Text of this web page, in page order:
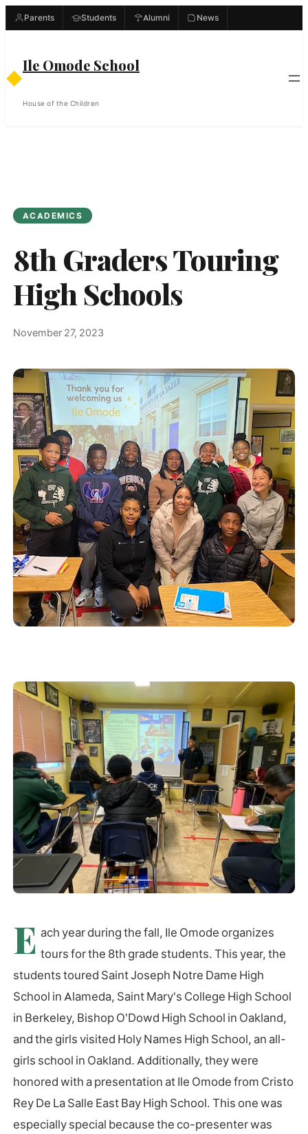
Skip
to
Parents Students Alumni News
◆
Ile Omode School
House of the Children
ACADEMICS
8th Graders Touring
High Schools
November 27, 2023
E ach year during the fall, Ile Omode organizes
tours for the 8th grade students. This year, the
students toured Saint Joseph Notre Dame High
School in Alameda, Saint Mary's College High School
in Berkeley, Bishop O'Dowd High School in Oakland,
and the girls visited Holy Names High School, an all-
girls school in Oakland. Additionally, they were
honored with a presentation at Ile Omode from Cristo
Rey De La Salle East Bay High School. This one was
especially special because the co-presenter was